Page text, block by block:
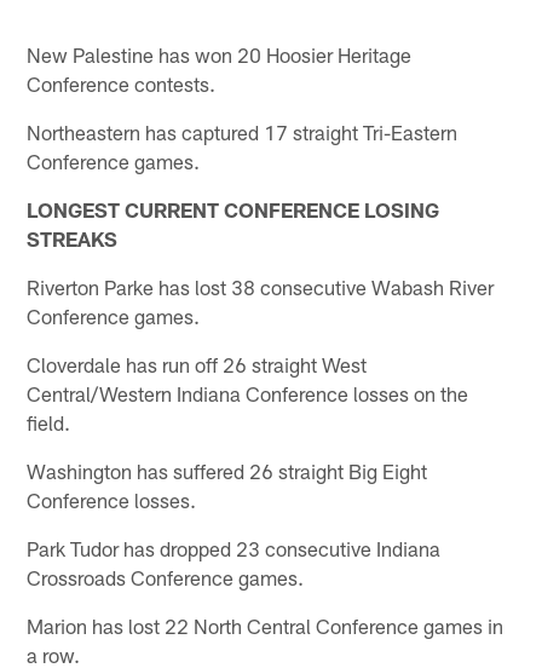
New Palestine has won 20 Hoosier Heritage
Conference contests.
Northeastern has captured 17 straight Tri-Eastern
Conference games.
LONGEST CURRENT CONFERENCE LOSING
STREAKS
Riverton Parke has lost 38 consecutive Wabash River
Conference games.
Cloverdale has run off 26 straight West
Central/Western Indiana Conference losses on the
field.
Washington has suffered 26 straight Big Eight
Conference losses.
Park Tudor has dropped 23 consecutive Indiana
Crossroads Conference games.
Marion has lost 22 North Central Conference games in
a row.